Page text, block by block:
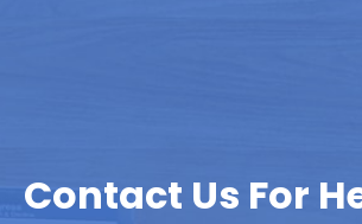
Contact Us For